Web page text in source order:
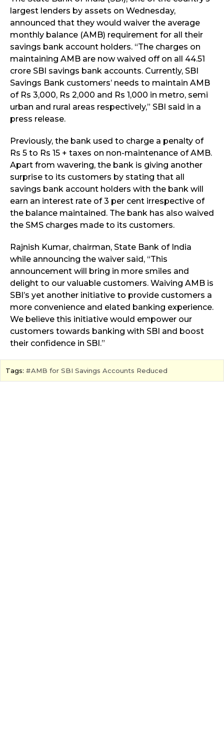
largest lenders by assets on Wednesday,
announced that they would waiver the average
monthly balance (AMB) requirement for all their
savings bank account holders. “The charges on
maintaining AMB are now waived off on all 44.51
crore SBI savings bank accounts. Currently, SBI
Savings Bank customers’ needs to maintain AMB
of Rs 3,000, Rs 2,000 and Rs 1,000 in metro, semi
urban and rural areas respectively,” SBI said in a
press release.
Previously, the bank used to charge a penalty of
Rs 5 to Rs 15 + taxes on non-maintenance of AMB.
Apart from wavering, the bank is giving another
surprise to its customers by stating that all
savings bank account holders with the bank will
earn an interest rate of 3 per cent irrespective of
the balance maintained. The bank has also waived
the SMS charges made to its customers.
Rajnish Kumar, chairman, State Bank of India
while announcing the waiver said, “This
announcement will bring in more smiles and
delight to our valuable customers. Waiving AMB is
SBI’s yet another initiative to provide customers a
more convenience and elated banking experience.
We believe this initiative would empower our
customers towards banking with SBI and boost
their confidence in SBI.”
Tags: AMB for SBI Savings Accounts Reduced